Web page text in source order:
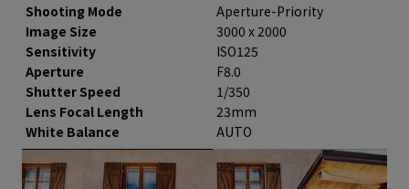
Shooting Mode
Image Size
Sensitivity
Aperture
Shutter Speed
Lens Focal Length
White Balance
Aperture-Priority
3000 x 2000
ISO125
F8.0
1/350
23mm
AUTO